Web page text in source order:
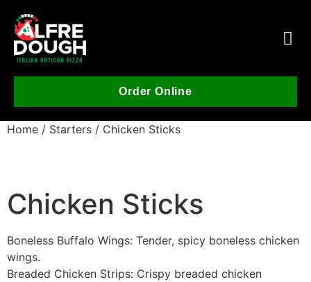
Order Online
Home / Starters / Chicken Sticks
Chicken Sticks
Boneless Buffalo Wings: Tender, spicy boneless chicken
wings.
Breaded Chicken Strips: Crispy breaded chicken